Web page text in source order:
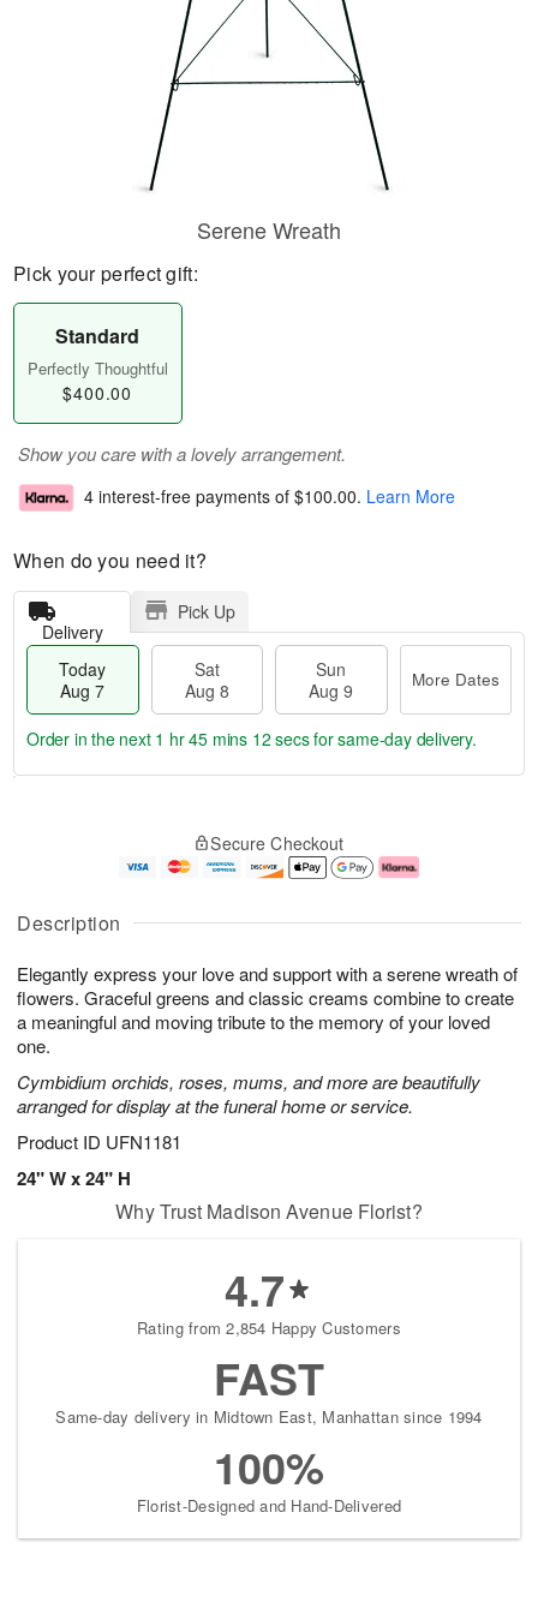
Description
Elegantly express your love and support with a serene wreath of
flowers. Graceful greens and classic creams combine to create
a meaningful and moving tribute to the memory of your loved
one.
Cymbidium orchids, roses, mums, and more are beautifully
arranged for display at the funeral home or service.
Product ID UFN1181
24" W x 24" H
Serene Wreath
Pick your perfect gift:
Standard
Perfectly Thoughtful
$400.00
Show you care with a lovely arrangement.
4 interest-free payments of $100.00. Learn More
When do you need it?
Delivery
Pick Up
Today
Aug 7
Sat
Aug 8
Sun
Aug 9
More Dates
u
7
g
g
e
t
s
Order in the next 1 hr 45 mins 11 secsfor same-day delivery.
Secure Checkout
Why Trust Madison Avenue Florist?
4.7
Rating from 2,854 Happy Customers
FAST
Same-day delivery in Midtown East, Manhattan since 1994
100%
Florist-Designed and Hand-Delivered